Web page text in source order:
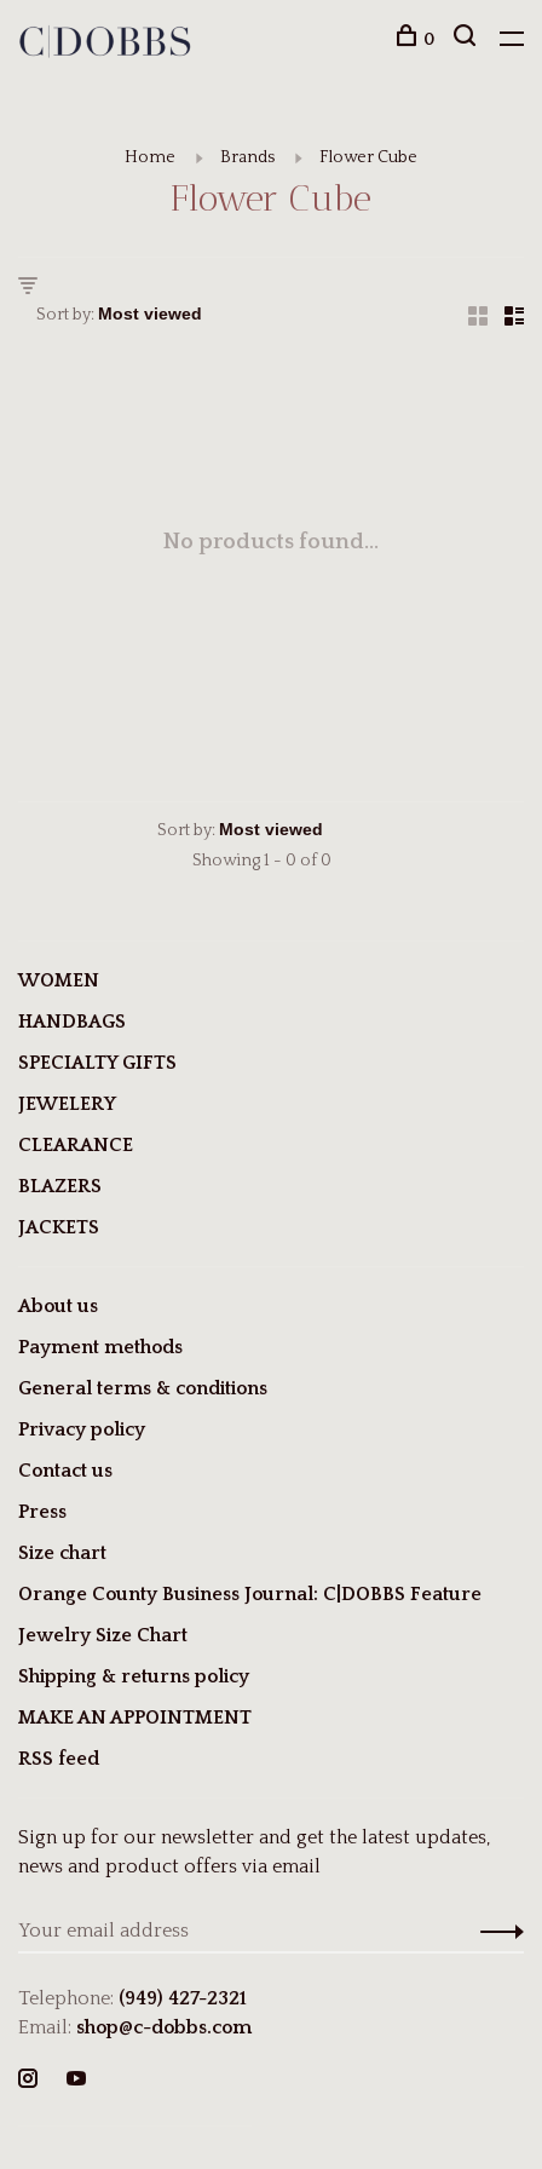
0
Home Brands Flower Cube
Flower Cube
Sort by:
No products found...
Sort by:
Showing 1 - 0 of 0
WOMEN
HANDBAGS
SPECIALTY GIFTS
JEWELERY
CLEARANCE
BLAZERS
JACKETS
About us
Payment methods
General terms & conditions
Privacy policy
Contact us
Press
Size chart
Orange County Business Journal: C|DOBBS Feature
Jewelry Size Chart
Shipping & returns policy
MAKE AN APPOINTMENT
RSS feed
Sign up for our newsletter and get the latest updates,
news and product offers via email
Telephone: (949) 427-2321
Email: shop@c-dobbs.com